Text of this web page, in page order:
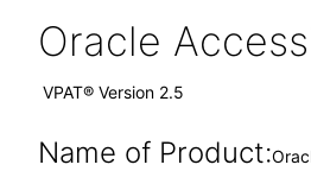
Oracle
VPAT® Version 2.5
Name of Product: